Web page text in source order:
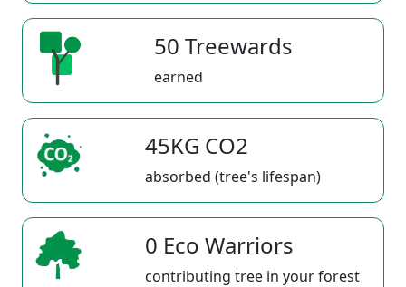
50 Treewards
earned
45KG CO2
absorbed (tree's lifespan)
0 Eco Warriors
contributing tree in your forest